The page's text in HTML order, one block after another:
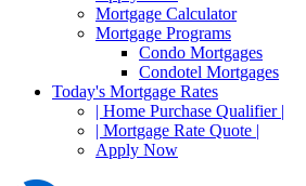
Mortgage Calculator
Mortgage Programs
Condo Mortgages
Condotel Mortgages
Today's Mortgage Rates
| Home Purchase Qualifier |
| Mortgage Rate Quote |
Apply Now